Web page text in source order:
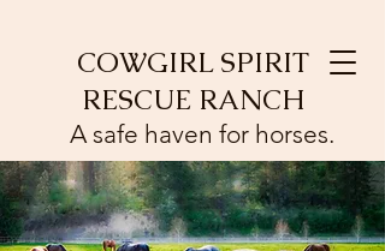
COWGIRL SPIRIT
RESCUE RANCH
A safe haven for horses.